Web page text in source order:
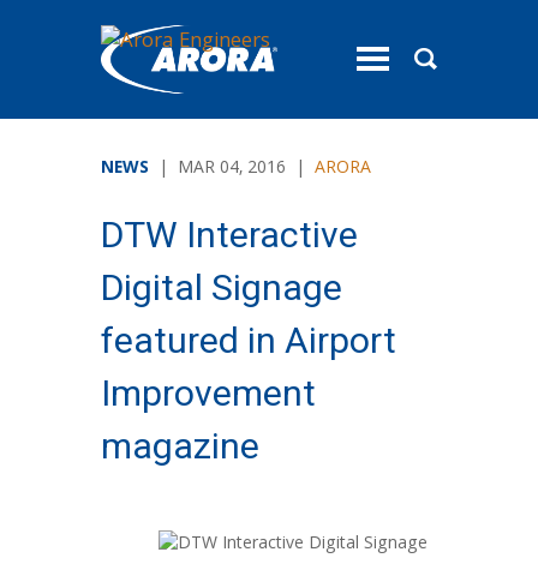
toggle
NEWS | MAR 04, 2016 | ARORA
DTW Interactive
Digital Signage
featured in Airport
Improvement
magazine